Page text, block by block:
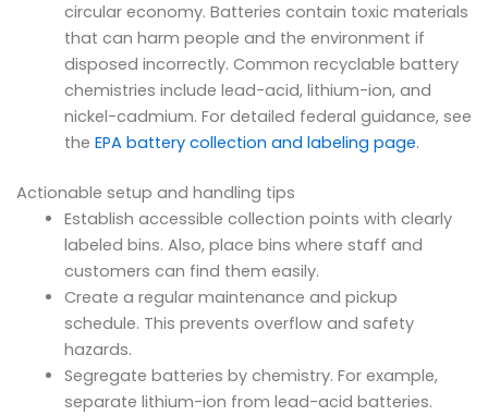
circular economy. Batteries contain toxic materials
that can harm people and the environment if
disposed incorrectly. Common recyclable battery
chemistries include lead-acid, lithium-ion, and
nickel-cadmium. For detailed federal guidance, see
the EPA battery collection and labeling page.
Actionable setup and handling tips
Establish accessible collection points with clearly
labeled bins. Also, place bins where staff and
customers can find them easily.
Create a regular maintenance and pickup
schedule. This prevents overflow and safety
hazards.
Segregate batteries by chemistry. For example,
separate lithium-ion from lead-acid batteries.